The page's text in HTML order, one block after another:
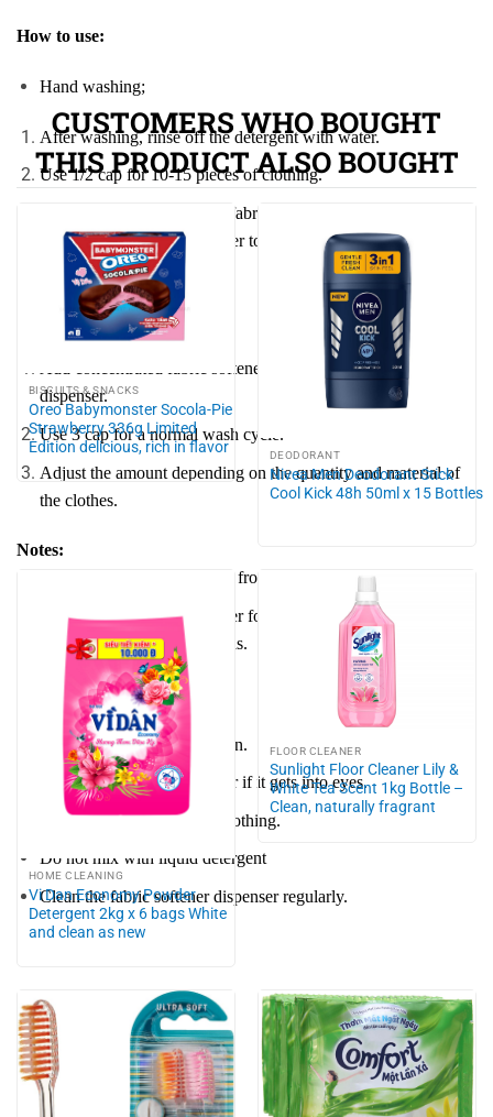
How to use:
Hand washing;
After washing, rinse off the detergent with water.
Use 1/2 cap for 10-15 pieces of clothing.
Add Comfort concentrated fabric softener to the final rinse
water, ensuring enough water to completely submerge the
clothes.
Machine washing:
Add concentrated fabric softener to the liquid detergent
dispenser.
Use 3 cap for a normal wash cycle.
Adjust the amount depending on the quantity and material of
the clothes.
Notes:
Suitable for top-loading and front-loading washing machines.
Use additional fabric softener for better results with jeans,
blankets, curtains, and towels.
Caution:
Keep out of reach of children.
Rinse thoroughly with water if it gets into eyes.
Do not pour directly onto clothing.
Do not mix with liquid detergent
Clean the fabric softener dispenser regularly.
CUSTOMERS WHO BOUGHT
THIS PRODUCT ALSO BOUGHT
BISCUITS & SNACKS
Oreo Babymonster Socola-Pie
Strawberry 336g Limited
Edition delicious, rich in flavor
DEODORANT
Nivea Men Deodorant Stick
Cool Kick 48h 50ml x 15 Bottles
HOME CLEANING
Vi Dan Economy Powder
Detergent 2kg x 6 bags White
and clean as new
FLOOR CLEANER
Sunlight Floor Cleaner Lily &
White Tea Scent 1kg Bottle –
Clean, naturally fragrant